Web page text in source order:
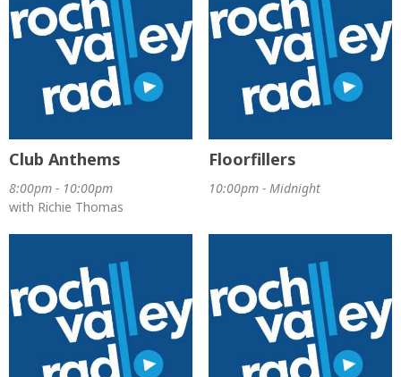
Club Anthems
8:00pm - 10:00pm
with Richie Thomas
Floorfillers
10:00pm - Midnight